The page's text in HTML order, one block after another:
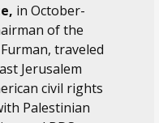
in October-
of the
traveled
Jerusalem
civil rights
Palestinian